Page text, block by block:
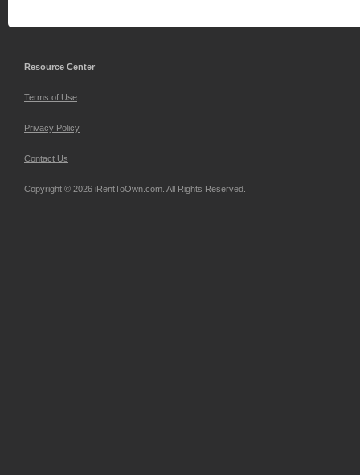
Resource Center
Terms of Use
Privacy Policy
Contact Us
Copyright © 2026 iRentToOwn.com. All Rights Reserved.